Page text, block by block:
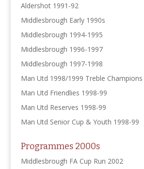
Aldershot 1991-92
Middlesbrough Early 1990s
Middlesbrough 1994-1995
Middlesbrough 1996-1997
Middlesbrough 1997-1998
Man Utd 1998/1999 Treble Champions
Man Utd Friendlies 1998-99
Man Utd Reserves 1998-99
Man Utd Senior Cup & Youth 1998-99
Programmes 2000s
Middlesbrough FA Cup Run 2002